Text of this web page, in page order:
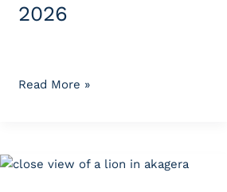
2026
Guide
Read More »
Rwanda